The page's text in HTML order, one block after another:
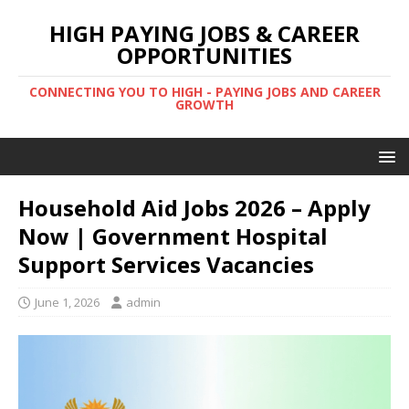
HIGH PAYING JOBS & CAREER
OPPORTUNITIES
CONNECTING YOU TO HIGH - PAYING JOBS AND CAREER
GROWTH
Household Aid Jobs 2026 – Apply
Now | Government Hospital
Support Services Vacancies
June 1, 2026 admin